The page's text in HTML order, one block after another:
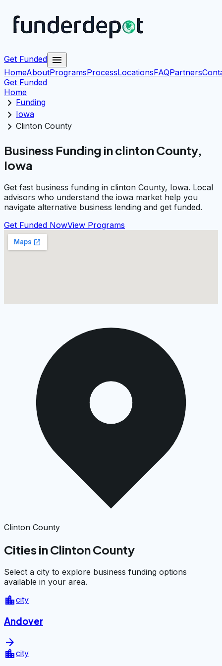
Get Funded menu
HomeAboutProgramsProcessLocationsFAQPartners
Get Funded
Home
chevron_right Funding
chevron_right Iowa
chevron_right Clinton County
Business Funding in clinton County,
Iowa
Get fast business funding in clinton County, Iowa. Local
advisors who understand the iowa market help you
navigate alternative business lending and get funded.
Get Funded NowView Programs
Clinton County
Cities in Clinton County
Select a city to explore business funding options
available in your area.
location_citycity
Andover
arrow_forward
location_citycity